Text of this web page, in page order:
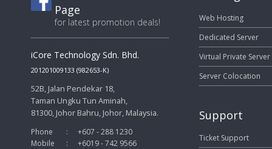
Page
for latest promotion deals!
iCore Technology Sdn. Bhd.
201201009133 (982653-K)
52B, Jalan Pendekar 18,
Taman Ungku Tun Aminah,
81300, Johor Bahru, Johor, Malaysia.
Phone
Mobile
:
:
+607 - 288 1230
+6019 - 742 9566
Web Hosting
Dedicated Server
Virtual Private Server
Server Colocation
Support
Ticket Support